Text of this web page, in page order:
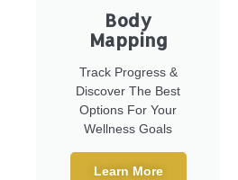
Body
Mapping
Track Progress &
Discover The Best
Options For Your
Wellness Goals
Learn More